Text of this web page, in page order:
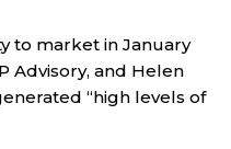
to market in January
Advisory, and Helen
“high levels of